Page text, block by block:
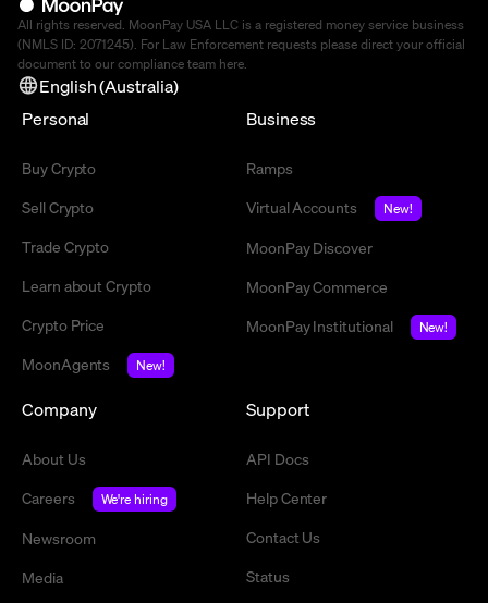
All rights reserved. MoonPay USA LLC is a registered money service business
(NMLS ID: 2071245). For Law Enforcement requests please direct your official
document to our compliance team here
English (Australia)
Personal
Buy Crypto
Sell Crypto
Trade Crypto
Learn about Crypto
Crypto Price
MoonAgents
New!
Business
Ramps
Virtual Accounts
New!
MoonPay Discover
MoonPay Commerce
MoonPay Institutional
New!
Company
About Us
Careers
We're hiring
Newsroom
Media
Support
API Docs
Help Center
Contact Us
Status